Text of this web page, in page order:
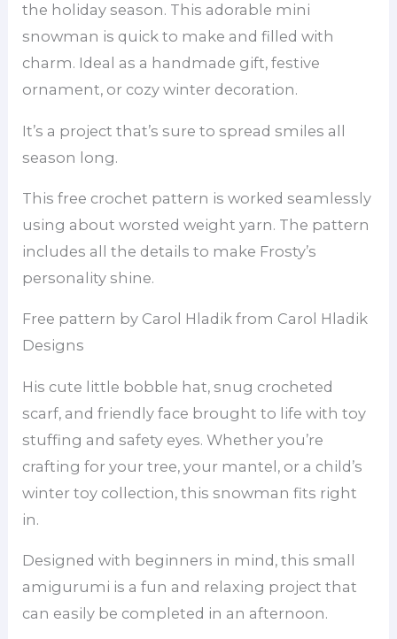
the holiday season. This adorable mini
snowman is quick to make and filled with
charm. Ideal as a handmade gift, festive
ornament, or cozy winter decoration.
It’s a project that’s sure to spread smiles all
season long.
This free crochet pattern is worked seamlessly
using about worsted weight yarn. The pattern
includes all the details to make Frosty’s
personality shine.
Free pattern by Carol Hladik from Carol Hladik
Designs
His cute little bobble hat, snug crocheted
scarf, and friendly face brought to life with toy
stuffing and safety eyes. Whether you’re
crafting for your tree, your mantel, or a child’s
winter toy collection, this snowman fits right
in.
Designed with beginners in mind, this small
amigurumi is a fun and relaxing project that
can easily be completed in an afternoon.